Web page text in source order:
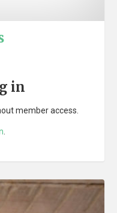
in
member access.